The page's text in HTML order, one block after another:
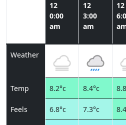
12
0:00
am
12
3:00
am
12
Weather
Temp 8.2°c 8.4°c
Feels 6.8°c 7.3°c